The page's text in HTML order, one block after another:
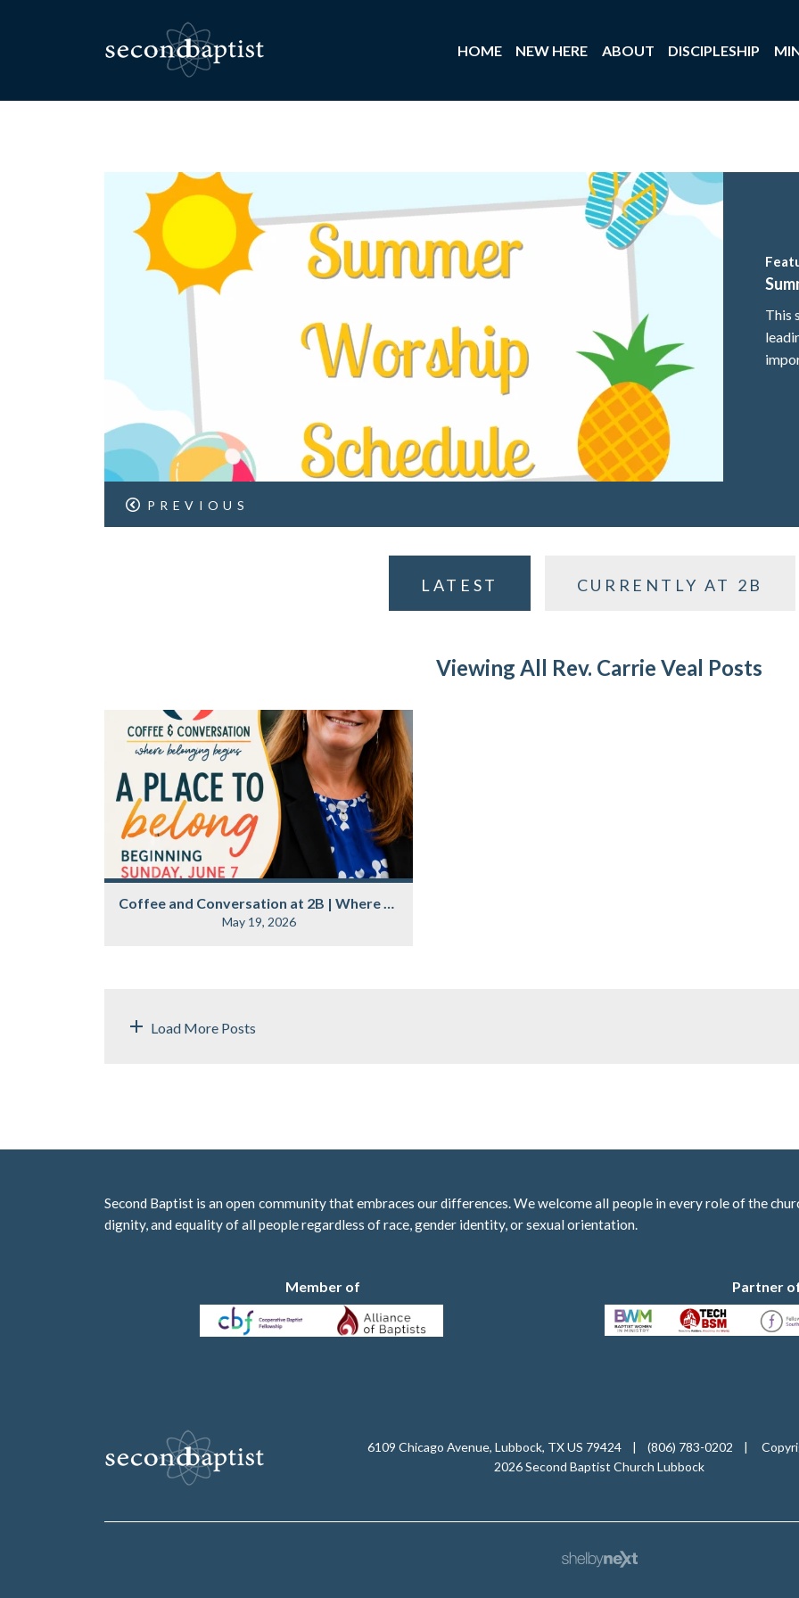
HOME NEW HERE ABOUT DISCIPLESHIP
This
PREVIOUS
LATEST CURRENTLY AT 2B
Viewing All Rev. Carrie Veal Posts
Coffee and Conversation at 2B | Where Belonging Begins
May 19, 2026
Load More Posts
Second Baptist is an open community that embraces our differences. We welcome all people in every role of the
dignity, and equality of all people regardless of race, gender identity, or sexual orientation.
Member of Partner
6109 Chicago Avenue, Lubbock, TX US 79424 | (806) 783-0202 |
2026 Second Baptist Church Lubbock